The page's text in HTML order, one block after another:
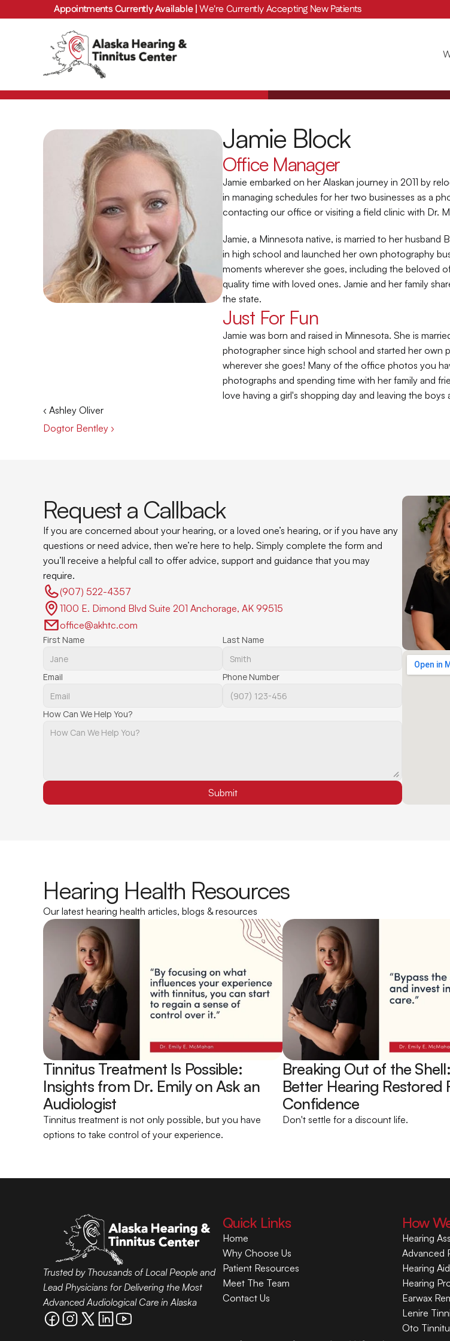
Appointments Currently Available | We're Currently Accepting New Patients
Jamie Block
Office Manager
Jamie embarked on her Alaskan journey in 2011 by
in managing schedules for her two businesses as a
contacting our office or visiting a field clinic with Dr.
Jamie, a Minnesota native, is married to her
in high school and launched her own photography
moments wherever she goes, including the beloved
quality time with loved ones. Jamie and her family
the state.
Just For Fun
Jamie was born and raised in Minnesota. She is
photographer since high school and started her own
wherever she goes! Many of the office photos you
photographs and spending time with her family and
love having a girl's shopping day and leaving the
‹ Ashley Oliver
Dogtor Bentley ›
Request a Callback
If you are concerned about your hearing, or a loved one’s hearing, or if you have any
questions or need advice, then we’re here to help. Simply complete the form and
you’ll receive a helpful call to offer advice, support and guidance that you may
require.
(907) 522-4357
1100 E. Dimond Blvd Suite 201 Anchorage, AK 99515
office@akhtc.com
First Name Last Name
Email Phone Number
How Can We Help You?
Submit
Hearing Health Resources
Our latest hearing health articles, blogs & resources
Tinnitus Treatment Is Possible:
Insights from Dr. Emily on Ask an
Audiologist
Tinnitus treatment is not only possible, but you have
options to take control of your experience.
Breaking Out of the
Better Hearing Restored
Confidence
Don't settle for a discount life.
Trusted by Thousands of Local People and
Lead Physicians for Delivering the Most
Advanced Audiological Care in Alaska
Quick Links
Home
Why Choose Us
Patient Resources
Meet The Team
Contact Us
How
Hearing
Advanced
Hearing
Hearing
Earwax
Lenire
Oto